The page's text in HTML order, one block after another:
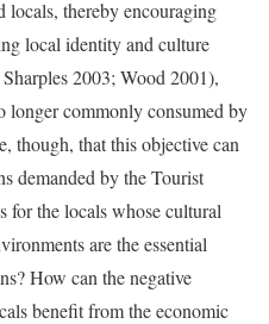
locals, thereby encouraging
local identity and culture
2003; Wood 2001),
longer commonly consumed by
though, that this objective can
demanded by the Tourist
for the locals whose cultural
are the essential
How can the negative
benefit from the economic